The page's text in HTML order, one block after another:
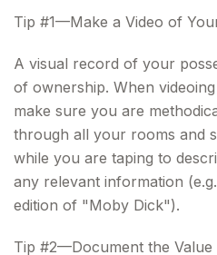
Tip #1—Make a Video of
A visual record of your
of ownership. When
make sure you are
through all your rooms and
while you are taping to
any relevant information
edition of "Moby Dick").
Tip #2—Document the Value